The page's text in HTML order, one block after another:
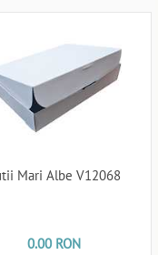
Mari Albe V12068
0.00 RON